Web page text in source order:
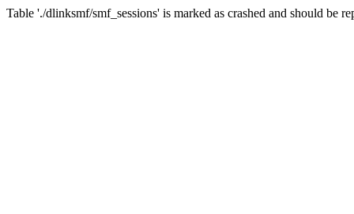
Table './dlinksmf/smf_sessions' is marked as crashed and should be